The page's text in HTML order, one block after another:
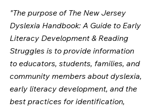
"The purpose of The New Jersey
Dyslexia Handbook: A Guide to Early
Literacy Development & Reading
Struggles is to provide information
to educators, students, families, and
community members about dyslexia,
early literacy development, and the
best practices for identification,